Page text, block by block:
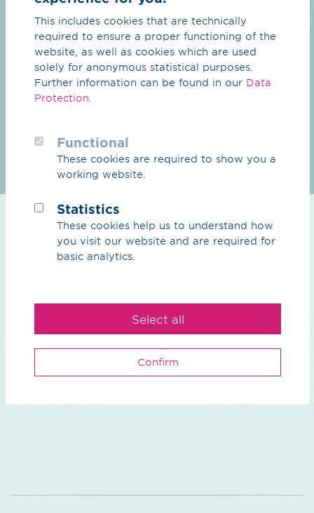
molekju:l
The name becomes the programme. Our new
on solutions for the energy industry of tomorrow.
This includes cookies that are technically
required to ensure a proper functioning of the
website, as well as cookies which are used
solely for anonymous statistical purposes.
Further information can be found in our Data
Protection
Functional
These cookies are required to show you a
working website.
Statistics
These cookies help us to understand how
you visit our website and are required for
basic analytics.
Confirm
Select all